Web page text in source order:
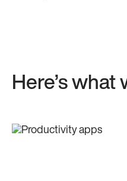
Here’s what